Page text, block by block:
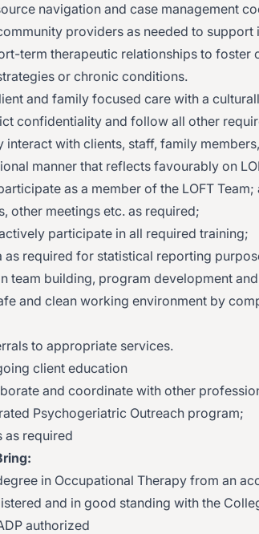
navigation and case management
providers as needed to
term therapeutic relationships to foster
or chronic conditions.
and family focused care with a
confidentiality and follow all other
interact with clients, staff, family
manner that reflects favourably on
as a member of the LOFT
other meetings etc. as required;
participate in all required training;
as required for statistical reporting
team building, program development
and clean working environment by
to appropriate services.
client education
and coordinate with other
Psychogeriatric Outreach program;
as required
in Occupational Therapy from an
and in good standing with the
authorized